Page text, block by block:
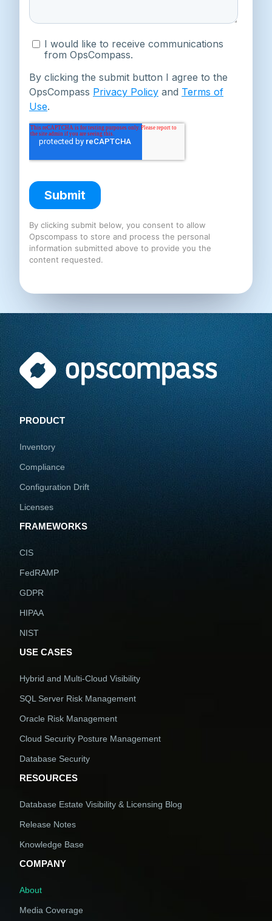
By clicking submit below, you consent to allow
Opscompass to store and process the personal
information submitted above to provide you the
content requested.
PRODUCT
Inventory
Compliance
Configuration Drift
Licenses
FRAMEWORKS
CIS
FedRAMP
GDPR
HIPAA
NIST
USE CASES
Hybrid and Multi-Cloud Visibility
SQL Server Risk Management
Oracle Risk Management
Cloud Security Posture Management
Database Security
RESOURCES
Database Estate Visibility & Licensing Blog
Release Notes
Knowledge Base
COMPANY
About
Media Coverage